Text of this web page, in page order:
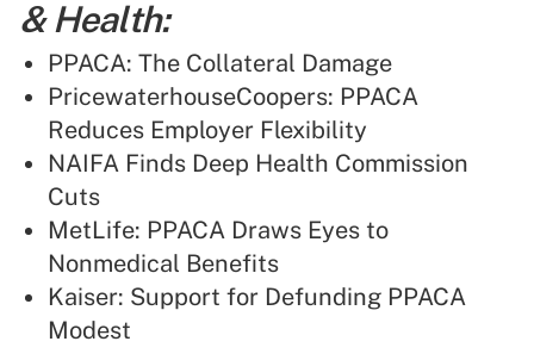
& Health:
PPACA: The Collateral Damage
PricewaterhouseCoopers: PPACA
Reduces Employer Flexibility
NAIFA Finds Deep Health Commission
Cuts
MetLife: PPACA Draws Eyes to
Nonmedical Benefits
Kaiser: Support for Defunding PPACA
Modest